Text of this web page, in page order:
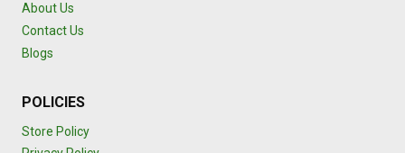
About Us
Contact Us
Blogs
POLICIES
Store Policy